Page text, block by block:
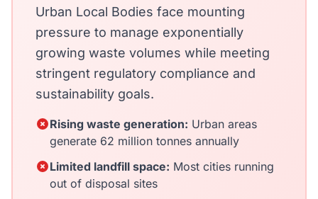
Urban Local Bodies face mounting
pressure to manage exponentially
growing waste volumes while meeting
stringent regulatory compliance and
sustainability goals.
Rising waste generation: Urban areas
generate 62 million tonnes annually
Limited landfill space: Most cities running
out of disposal sites